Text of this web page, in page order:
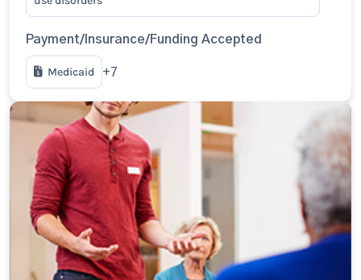
Payment/Insurance/Funding Accepted
Medicaid +7